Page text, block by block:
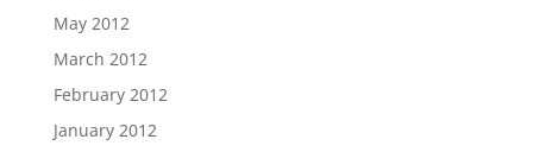
May 2012
March 2012
February 2012
January 2012